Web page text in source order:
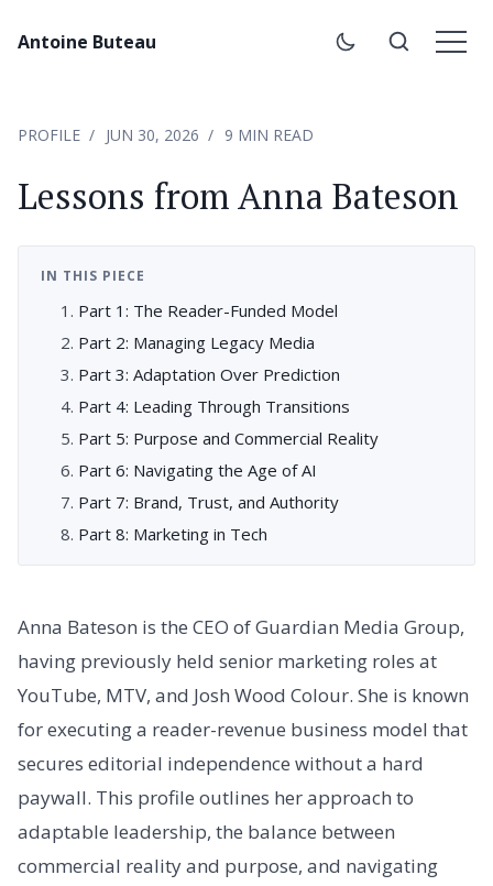
Antoine Buteau
PROFILE JUN 30, 2026 9 MIN READ
Lessons from Anna Bateson
IN THIS PIECE
Part 1: The Reader-Funded Model
Part 2: Managing Legacy Media
Part 3: Adaptation Over Prediction
Part 4: Leading Through Transitions
Part 5: Purpose and Commercial Reality
Part 6: Navigating the Age of AI
Part 7: Brand, Trust, and Authority
Part 8: Marketing in Tech
Anna Bateson is the CEO of Guardian Media Group,
having previously held senior marketing roles at
YouTube, MTV, and Josh Wood Colour. She is known
for executing a reader-revenue business model that
secures editorial independence without a hard
paywall. This profile outlines her approach to
adaptable leadership, the balance between
commercial reality and purpose, and navigating